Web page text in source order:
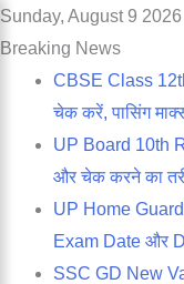
Sunday, August 9 2026
Breaking News
CBSE Class
चेक करें, पासिंग
UP Board 10th
और चेक करने का
UP Home
Exam Date और
SSC GD New